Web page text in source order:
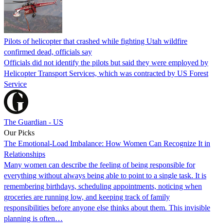
Pilots of helicopter that crashed while fighting Utah wildfire
confirmed dead, officials say
Officials did not identify the pilots but said they were employed by
Helicopter Transport Services, which was contracted by US Forest
Service
The Guardian - US
Our Picks
The Emotional-Load Imbalance: How Women Can Recognize It in
Relationships
Many women can describe the feeling of being responsible for
everything without always being able to point to a single task. It is
remembering birthdays, scheduling appointments, noticing when
groceries are running low, and keeping track of family
responsibilities before anyone else thinks about them. This invisible
planning is often…